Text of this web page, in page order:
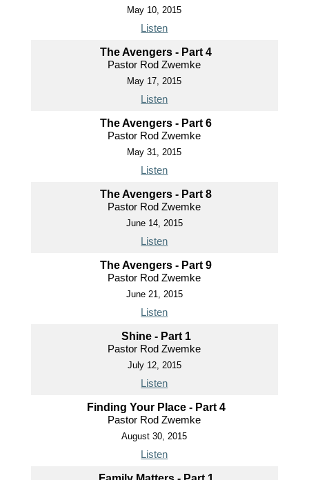
May 10, 2015
Listen
The Avengers - Part 4
Pastor Rod Zwemke
May 17, 2015
Listen
The Avengers - Part 6
Pastor Rod Zwemke
May 31, 2015
Listen
The Avengers - Part 8
Pastor Rod Zwemke
June 14, 2015
Listen
The Avengers - Part 9
Pastor Rod Zwemke
June 21, 2015
Listen
Shine - Part 1
Pastor Rod Zwemke
July 12, 2015
Listen
Finding Your Place - Part 4
Pastor Rod Zwemke
August 30, 2015
Listen